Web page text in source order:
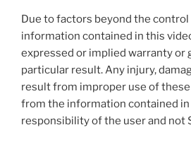
Due to factors beyond the
information contained in this
expressed or implied warranty or
particular result. Any injury,
result from improper use of
from the information contained
responsibility of the user and not